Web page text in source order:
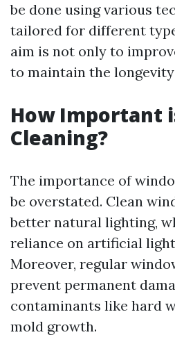
be done using various
tailored for different
aim is not only to
to maintain the
How Important
Cleaning?
The importance of
be overstated. Clean
better natural lighting,
reliance on artificial
Moreover, regular
prevent permanent
contaminants like hard
mold growth.